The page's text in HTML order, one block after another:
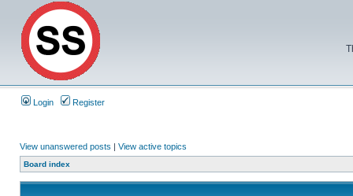
Login Register
View unanswered posts | View active topics
Board index